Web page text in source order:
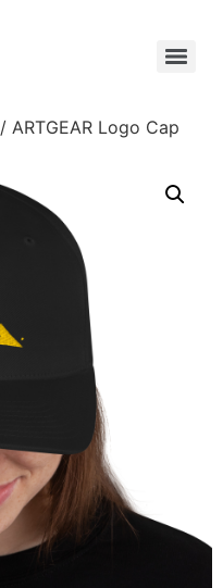
/ ARTGEAR Logo Cap